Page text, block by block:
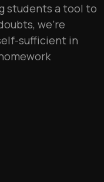
students a tool to
we’re
sufficient in